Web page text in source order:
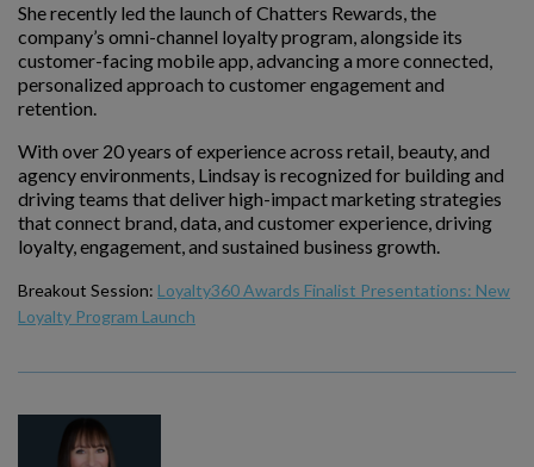
She recently led the launch of Chatters Rewards, the
company’s omni-channel loyalty program, alongside its
customer-facing mobile app, advancing a more connected,
personalized approach to customer engagement and
retention.
With over 20 years of experience across retail, beauty, and
agency environments, Lindsay is recognized for building and
driving teams that deliver high-impact marketing strategies
that connect brand, data, and customer experience, driving
loyalty, engagement, and sustained business growth.
Breakout Session: Loyalty360 Awards Finalist Presentations: New
Loyalty Program Launch